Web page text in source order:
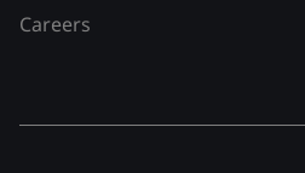
Careers